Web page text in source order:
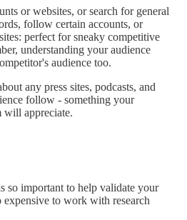
or websites, or search for general
follow certain accounts, or
perfect for sneaky competitive
understanding your audience
audience too.
any press sites, podcasts, and
follow - something your
will appreciate.
so important to help validate your
expensive to work with research